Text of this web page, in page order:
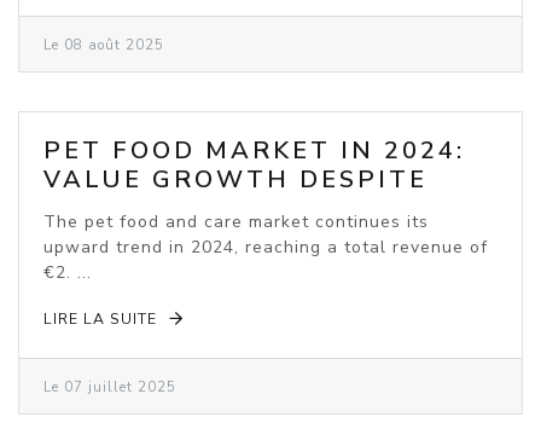
Le 08 août 2025
PET FOOD MARKET IN 2024:
VALUE GROWTH DESPITE
VOLUME DECLINE
The pet food and care market continues its
upward trend in 2024, reaching a total revenue of
€2. ...
LIRE LA SUITE
Le 07 juillet 2025